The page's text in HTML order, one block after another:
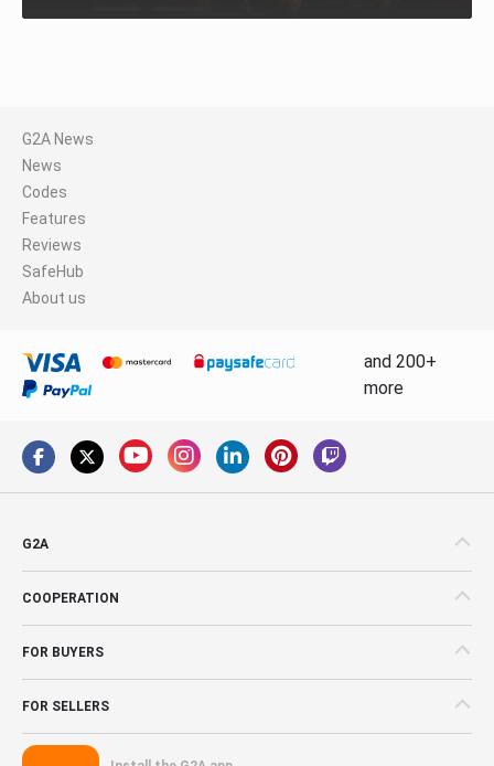
G2A News
News
Codes
Features
Reviews
SafeHub
About us
and 200+
more
G2A
COOPERATION
FOR BUYERS
FOR SELLERS